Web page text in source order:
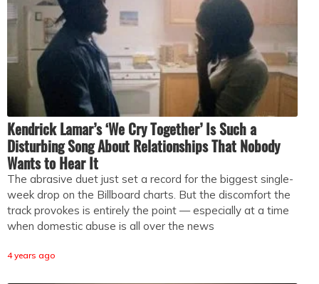
Kendrick Lamar’s ‘We Cry Together’ Is Such a
Disturbing Song About Relationships That Nobody
Wants to Hear It
The abrasive duet just set a record for the biggest single-
week drop on the Billboard charts. But the discomfort the
track provokes is entirely the point — especially at a time
when domestic abuse is all over the news
4 years ago